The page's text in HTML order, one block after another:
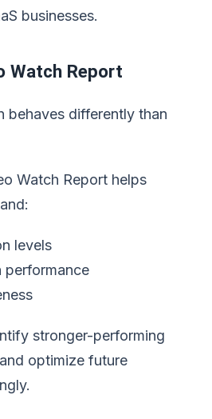
businesses.
Watch Report
behaves differently than
Watch Report helps
levels
performance
stronger-performing
optimize future